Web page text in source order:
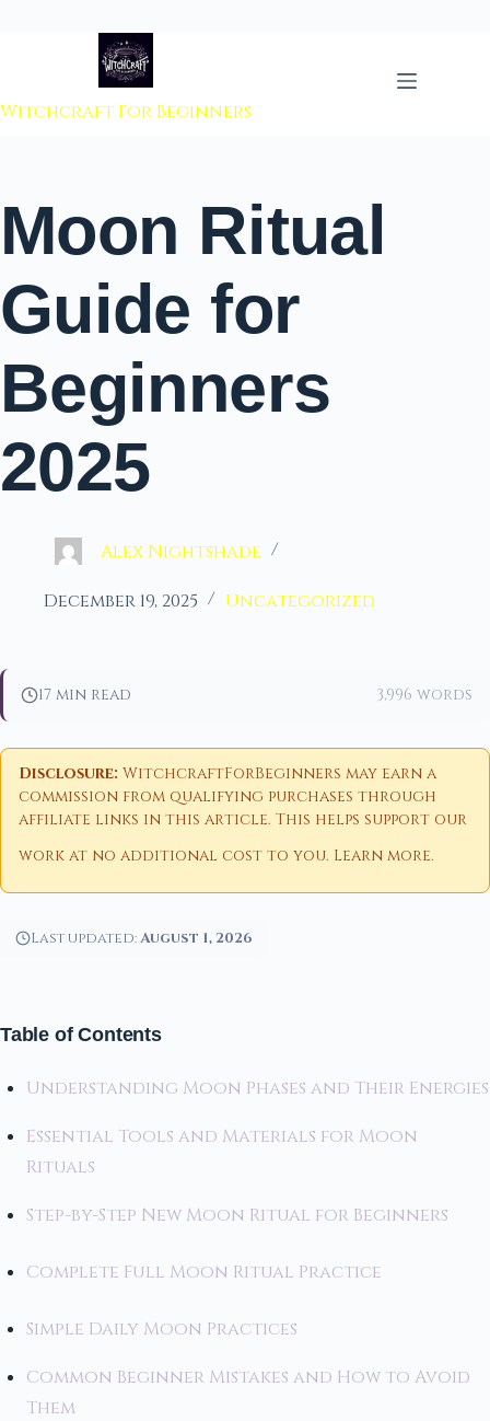
to content
Witchcraft For Beginners
Moon Ritual
Guide for
Beginners
2025
Alex Nightshade
December 19, 2025 Uncategorized
17 min read 3,996 words
Disclosure: WitchcraftForBeginners may earn a
commission from qualifying purchases through
affiliate links in this article. This helps support our
work at no additional cost to you. Learn more.
Last updated:August 1, 2026
Table of Contents
Understanding Moon Phases and Their Energies
Essential Tools and Materials for Moon
Rituals
Step-by-Step New Moon Ritual for Beginners
Complete Full Moon Ritual Practice
Simple Daily Moon Practices
Common Beginner Mistakes and How to Avoid
Them